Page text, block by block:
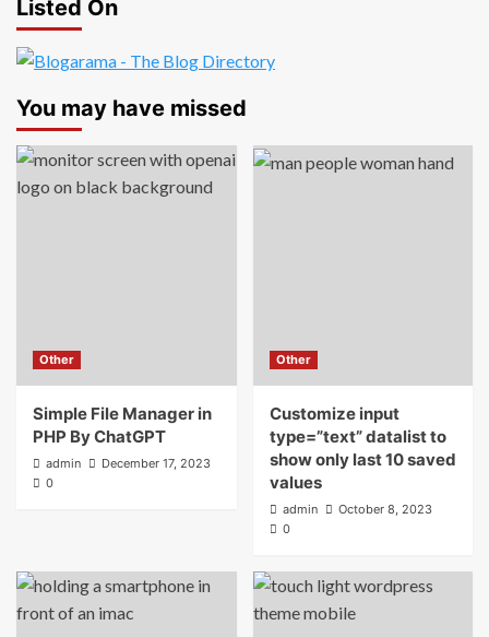
Listed On
You may have missed
Other
Simple File Manager in
PHP By ChatGPT
admin
December 17, 2023
0
Other
Customize input
type=”text” datalist to
show only last 10 saved
values
admin
October 8, 2023
0